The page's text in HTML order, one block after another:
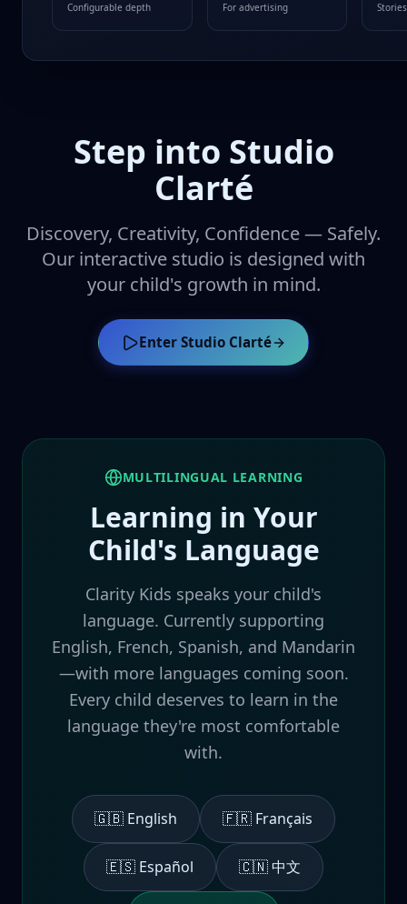
Configurable depth For advertising
Step into Studio
Clarté
Discovery, Creativity, Confidence — Safely.
Our interactive studio is designed with
your child's growth in mind.
Enter Studio Clarté
MULTILINGUAL LEARNING
Learning in Your
Child's Language
Clarity Kids speaks your child's
language. Currently supporting
English, French, Spanish, and Mandarin
—with more languages coming soon.
Every child deserves to learn in the
language they're most comfortable
with.
🇬🇧 English 🇫🇷 Français
🇪🇸 Español 🇨🇳 中文